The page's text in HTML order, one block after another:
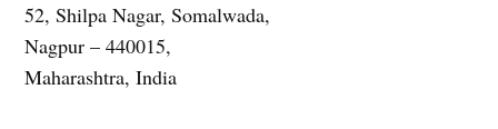
52, Shilpa Nagar, Somalwada,
Nagpur – 440015,
Maharashtra, India